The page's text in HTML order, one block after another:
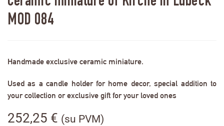
MOD 084
Handmade exclusive ceramic miniature.
Used as a candle holder for home decor, special addition to
your collection or exclusive gift for your loved ones
252,25 € (su PVM)